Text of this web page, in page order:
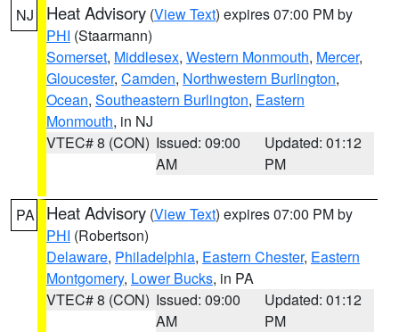
NJ Heat Advisory (View Text) expires 07:00 PM by
PHI (Staarmann)
Somerset, Middlesex, Western Monmouth, Mercer,
Gloucester, Camden, Northwestern Burlington,
Ocean, Southeastern Burlington, Eastern
Monmouth, in NJ
VTEC# 8 (CON) Issued: 09:00
AM
Updated: 01:12
PM
PA Heat Advisory (View Text) expires 07:00 PM by
PHI (Robertson)
Delaware, Philadelphia, Eastern Chester, Eastern
Montgomery, Lower Bucks, in PA
VTEC# 8 (CON) Issued: 09:00
AM
Updated: 01:12
PM